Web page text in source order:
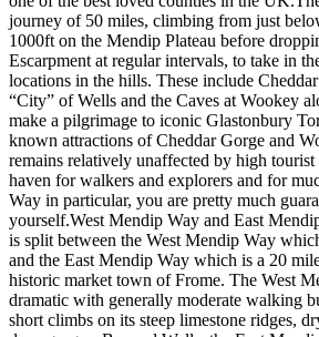
journey of 50 miles, climbing from just
1000ft on the Mendip Plateau before
Escarpment at regular intervals, to take in
locations in the hills. These include
“City” of Wells and the Caves at Wookey
make a pilgrimage to iconic Glastonbury
known attractions of Cheddar Gorge and
remains relatively unaffected by high
haven for walkers and explorers and for
Way in particular, you are pretty much
yourself. ​ West Mendip Way and East
is split between the West Mendip Way
and the East Mendip Way which is a 20
historic market town of Frome. The West
dramatic with generally moderate walking
short climbs on its steep limestone ridges,